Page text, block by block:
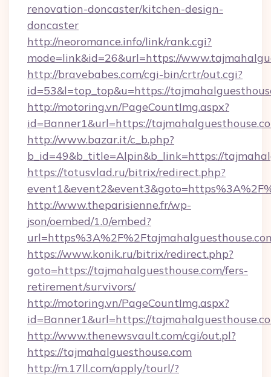
renovation-doncaster/kitchen-design-
doncaster
http://neoromance.info/link/rank.cgi?
mode=link&id=26&url=https://
http://bravebabes.com/cgi-bin/crtr/out.cgi?
id=53&l=top_top&u=https://
http://motoring.vn/PageCountImg.aspx?
id=Banner1&url=https://
http://www.bazar.it/c_b.php?
b_id=49&b_title=Alpin&b_link=https://
https://totusvlad.ru/bitrix/redirect.php?
http://www.theparisienne.fr/wp-
json/oembed/1.0/embed?
https://www.konik.ru/bitrix/redirect.php?
goto=https://tajmahalguesthouse.com/fers-
retirement/survivors/
http://motoring.vn/PageCountImg.aspx?
id=Banner1&url=https://
http://www.thenewsvault.com/cgi/out.pl?
https://tajmahalguesthouse.com
http://m.17ll.com/apply/tourl/?